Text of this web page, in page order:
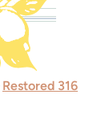
Restored 316